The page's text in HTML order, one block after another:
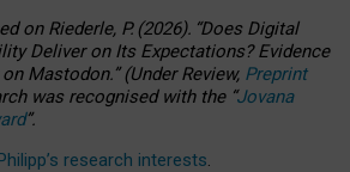
onRiederle, P. (2026). “Does Digital
Deliver on Its Expectations? Evidence
Mastodon.”(UnderReview, Preprint
was recognised with the “Jovana
”.
research interests.